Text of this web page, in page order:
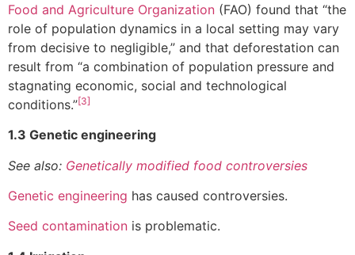
Food and Agriculture Organization (FAO) found that “the
role of population dynamics in a local setting may vary
from decisive to negligible,” and that deforestation can
result from “a combination of population pressure and
stagnating economic, social and technological
conditions.”[3]
1.3 Genetic engineering
See also: Genetically modified food controversies
Genetic engineering has caused controversies.
Seed contamination is problematic.